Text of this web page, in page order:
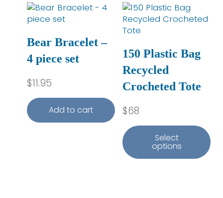
Bear Bracelet –
4 piece set
$11.95
Add to cart
150 Plastic Bag
Recycled
Crocheted Tote
$68
Select
options
This product has